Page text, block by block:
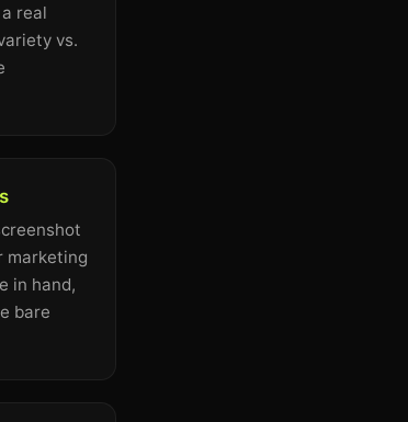
real
vs.
marketing
in hand,
bare